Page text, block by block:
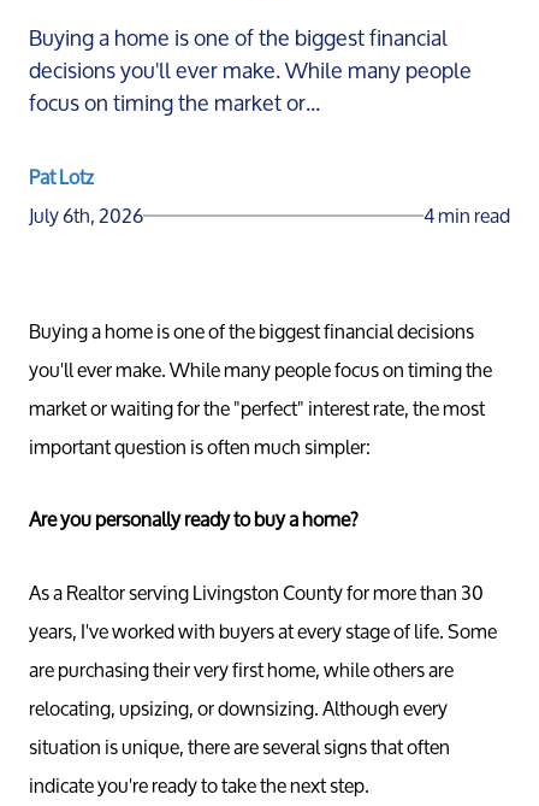
Buying a home is one of the biggest financial
decisions you'll ever make. While many people
focus on timing the market or...
Pat Lotz
July 6th, 2026
4 min read
Buying a home is one of the biggest financial decisions
you'll ever make. While many people focus on timing the
market or waiting for the "perfect" interest rate, the most
important question is often much simpler:
Are you personally ready to buy a home?
As a Realtor serving Livingston County for more than 30
years, I've worked with buyers at every stage of life. Some
are purchasing their very first home, while others are
relocating, upsizing, or downsizing. Although every
situation is unique, there are several signs that often
indicate you're ready to take the next step.